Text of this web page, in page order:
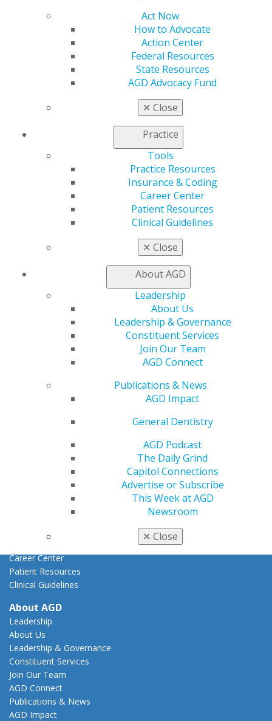
Act Now
How to Advocate
Action Center
Federal Resources
State Resources
AGD Advocacy Fund
✕ Close
Practice
Tools
Practice Resources
Insurance & Coding
Career Center
Patient Resources
Clinical Guidelines
✕ Close
About AGD
Leadership
About Us
Leadership & Governance
Constituent Services
Join Our Team
AGD Connect
Publications & News
AGD Impact
General Dentistry
AGD Podcast
The Daily Grind
Capitol Connections
Advertise or Subscribe
This Week at AGD
Newsroom
✕ Close
Member Benefits
Exclusive Benefits
Find a Mentor/Mentee
Online Learning Center
Awards & Recognition
AGD Awards & Recognition
Promote My Achievement
E-Poster Winners
Apply for PACE-Approval
Advocacy Center
AGD Policies
Capitol Connections
How to Advocate
Federal Resources
State Resources
AGD Advocacy Fund
Career Center
Patient Resources
Clinical Guidelines
About AGD
Leadership
About Us
Leadership & Governance
Constituent Services
Join Our Team
AGD Connect
Publications & News
AGD Impact